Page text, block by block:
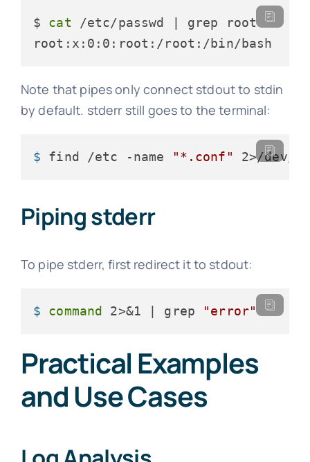
$ cat /etc/passwd | grep root
root:x:0:0:root:/root:/bin/bash
Note that pipes only connect stdout to stdin
by default. stderr still goes to the terminal:
$ find /etc -name "*.conf" 2>/
Piping stderr
To pipe stderr, first redirect it to stdout:
$ command 2>&1 | grep "error"
Practical Examples
and Use Cases